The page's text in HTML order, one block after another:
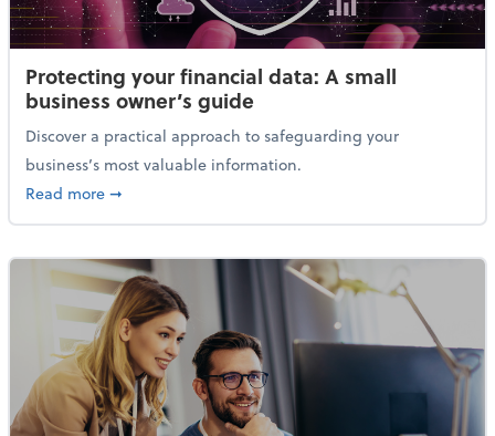
Protecting your financial data: A small
business owner’s guide
Discover a practical approach to safeguarding your
business’s most valuable information.
Read moreabout Protecting your financial data: A small
➞